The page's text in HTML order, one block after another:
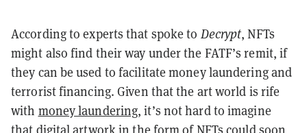
According toexperts that spoke to Decrypt, NFTs
might also find their way under the FATF’s remit, if
they can be used to facilitate money laundering and
terrorist financing. Given that the art world is rife
with money laundering, it’s not hard to imagine
that digital artwork in the form of NFTs could soon